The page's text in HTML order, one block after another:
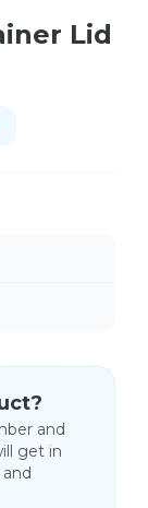
Lid
and
get in